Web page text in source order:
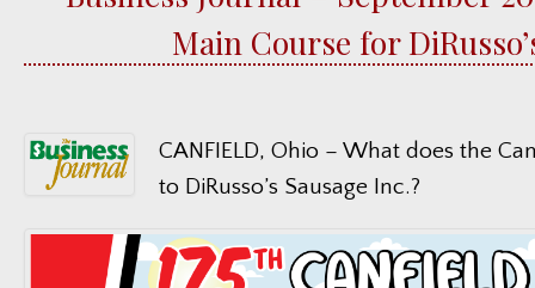
Main Course for
CANFIELD, Ohio – What does the
to DiRusso’s Sausage Inc.?